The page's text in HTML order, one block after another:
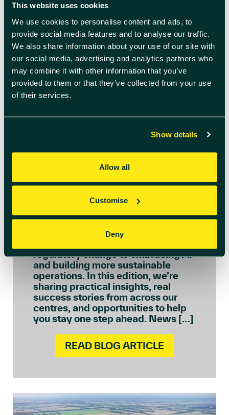
This website uses cookies
We use cookies to personalise content and ads, to
provide social media features and to analyse our traffic.
We also share information about your use of our site with
our social media, advertising and analytics partners who
may combine it with other information that you’ve
provided to them or that they’ve collected from your use
of their services.
Show details
Allow all
Customise
Deny
July 6th 2026
Welcome to July’s
Innovation Insights
We see every day how quickly the
needs of ambitious businesses are
regulatory change to embracing AI
and building more sustainable
operations. In this edition, we’re
sharing practical insights, real
success stories from across our
centres, and opportunities to help
you stay one step ahead. News […]
READ BLOG ARTICLE